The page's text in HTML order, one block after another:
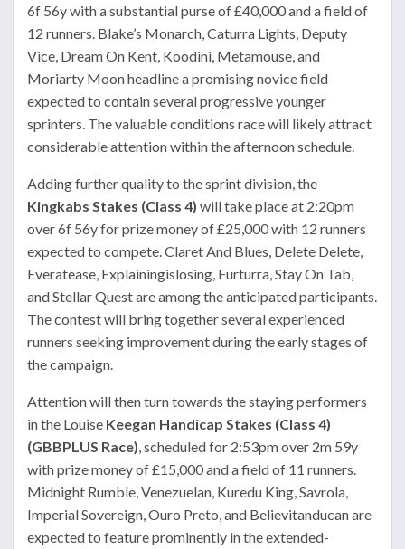
6f 56y with a substantial purse of £40,000 and a field of
12 runners. Blake’s Monarch, Caturra Lights, Deputy
Vice, Dream On Kent, Koodini, Metamouse, and
Moriarty Moon headline a promising novice field
expected to contain several progressive younger
sprinters. The valuable conditions race will likely attract
considerable attention within the afternoon schedule.
Adding further quality to the sprint division, the
Kingkabs Stakes (Class 4) will take place at 2:20pm
over 6f 56y for prize money of £25,000 with 12 runners
expected to compete. Claret And Blues, Delete Delete,
Everatease, Explainingislosing, Furturra, Stay On Tab,
and Stellar Quest are among the anticipated participants.
The contest will bring together several experienced
runners seeking improvement during the early stages of
the campaign.
Attention will then turn towards the staying performers
in the Louise Keegan Handicap Stakes (Class 4)
(GBBPLUS Race) , scheduled for 2:53pm over 2m 59y
with prize money of £15,000 and a field of 11 runners.
Midnight Rumble, Venezuelan, Kuredu King, Savrola,
Imperial Sovereign, Ouro Preto, and Believitanducan are
expected to feature prominently in the extended-